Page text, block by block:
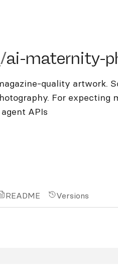
maternity-
/ai-maternity-
quality artwork.
For expecting
APIs
README Versions